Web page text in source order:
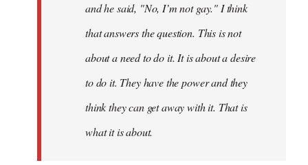
and he said, "No, I’m not gay." I think
that answers the question. This is not
about a need to do it. It is about a desire
to do it. They have the power and they
think they can get away with it. That is
what it is about.